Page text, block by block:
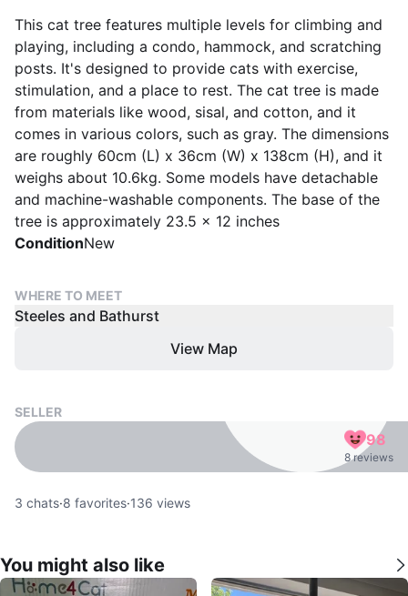
This cat tree features multiple levels for climbing and
playing, including a condo, hammock, and scratching
posts. It's designed to provide cats with exercise,
stimulation, and a place to rest. The cat tree is made
from materials like wood, sisal, and cotton, and it
comes in various colors, such as gray. The dimensions
are roughly 60cm (L) x 36cm (W) x 138cm (H), and it
weighs about 10.6kg. Some models have detachable
and machine-washable components. The base of the
tree is approximately 23.5 x 12 inches
ConditionNew
WHERE TO MEET
Steeles and Bathurst
View Map
SELLER
98
8 reviews
3 chats·8 favorites·136 views
You might also like